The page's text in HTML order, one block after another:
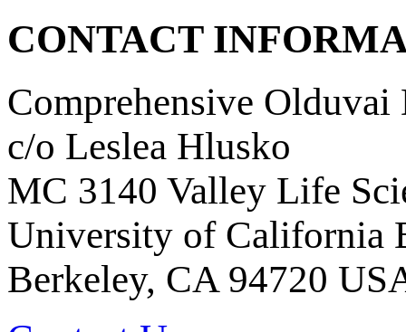
CONTACT
Comprehensive Olduvai
c/o Leslea Hlusko
MC 3140 Valley Life
University of California
Berkeley, CA 94720